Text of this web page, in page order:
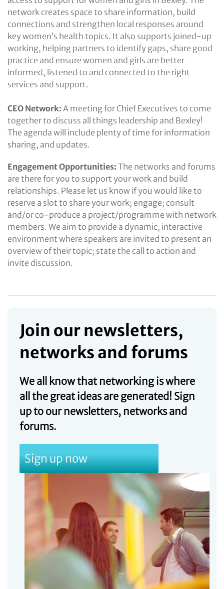
network creates space to share information, build
connections and strengthen local responses around
key women’s health topics. It also supports joined-up
working, helping partners to identify gaps, share good
practice and ensure women and girls are better
informed, listened to and connected to the right
services and support.
CEO Network: A meeting for Chief Executives to come
together to discuss all things leadership and Bexley!
The agenda will include plenty of time for information
sharing, and updates.
Engagement Opportunities: The networks and forums
are there for you to support your work and build
relationships. Please let us know if you would like to
reserve a slot to share your work; engage; consult
and/or co-produce a project/programme with network
members. We aim to provide a dynamic, interactive
environment where speakers are invited to present an
overview of their topic; state the call to action and
invite discussion.
Join our newsletters,
networks and forums
We all know that networking is where
all the great ideas are generated! Sign
up to our newsletters, networks and
forums.
Sign up now